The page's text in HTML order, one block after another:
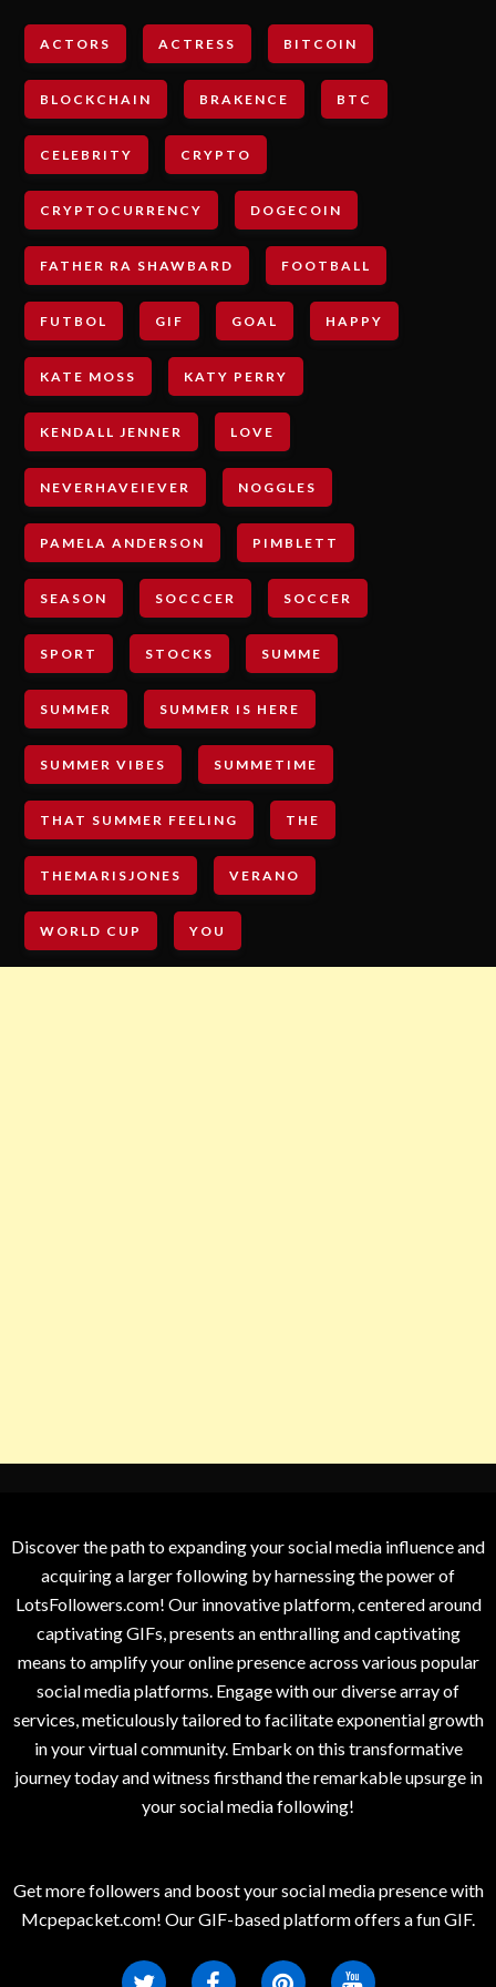
ACTORS ACTRESS BITCOIN
BLOCKCHAIN BRAKENCE BTC
CELEBRITY CRYPTO
CRYPTOCURRENCY DOGECOIN
FATHER RA SHAWBARD FOOTBALL
FUTBOL GIF GOAL HAPPY
KATE MOSS KATY PERRY
KENDALL JENNER LOVE
NEVERHAVEIEVER NOGGLES
PAMELA ANDERSON PIMBLETT
SEASON SOCCCER SOCCER
SPORT STOCKS SUMME
SUMMER SUMMER IS HERE
SUMMER VIBES SUMMETIME
THAT SUMMER FEELING THE
THEMARISJONES VERANO
WORLD CUP YOU
Discover the path to expanding your social media influence and
acquiring a larger following by harnessing the power of
LotsFollowers.com! Our innovative platform, centered around
captivating GIFs, presents an enthralling and captivating
means to amplify your online presence across various popular
social media platforms. Engage with our diverse array of
services, meticulously tailored to facilitate exponential growth
in your virtual community. Embark on this transformative
journey today and witness firsthand the remarkable upsurge in
your social media following!
Get more followers and boost your social media presence with
Mcpepacket.com! Our GIF-based platform offers a fun GIF.